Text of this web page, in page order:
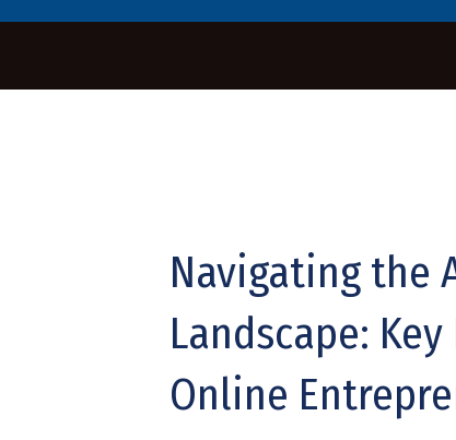
Navigating the
Landscape:
Online